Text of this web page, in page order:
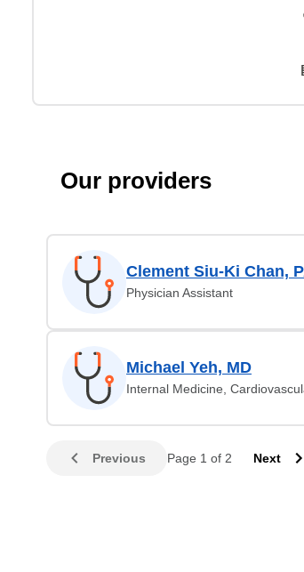
Our providers
Clement Siu-Ki Chan,
Physician Assistant
Michael Yeh, MD
Internal Medicine,
Previous Page 1 of 2 Next